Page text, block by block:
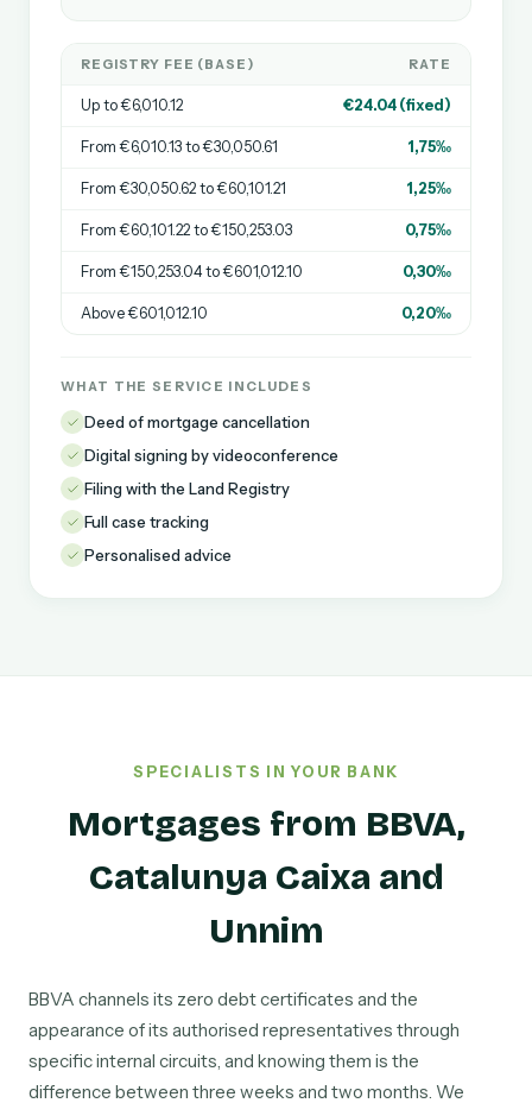
REGISTRY FEE (BASE) RATE
Up to €6,010.12 €24.04 (fixed)
From €6,010.13 to €30,050.61 1,75‰
From €30,050.62 to €60,101.21 1,25‰
From €60,101.22 to €150,253.03 0,75‰
From €150,253.04 to €601,012.10 0,30‰
Above €601,012.10 0,20‰
WHAT THE SERVICE INCLUDES
Deed of mortgage cancellation
Digital signing by videoconference
Filing with the Land Registry
Full case tracking
Personalised advice
SPECIALISTS IN YOUR BANK
Mortgages from BBVA,
Catalunya Caixa and
Unnim
BBVA channels its zero debt certificates and the
appearance of its authorised representatives through
specific internal circuits, and knowing them is the
difference between three weeks and two months. We